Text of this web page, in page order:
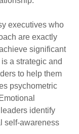
executives who
are exactly
significant
a strategic and
to help them
psychometric
identify
self-awareness